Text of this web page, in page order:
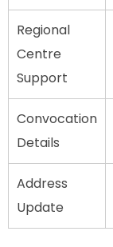
Regional
Centre
Support
Convocation
Details
Address
Update